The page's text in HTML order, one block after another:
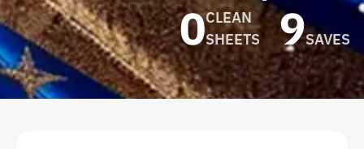
0CLEAN
SHEETS
9SAVES